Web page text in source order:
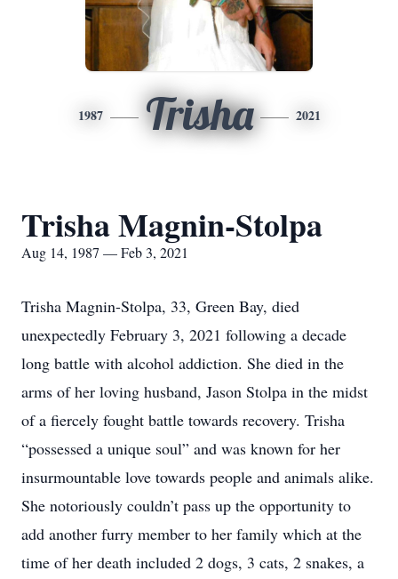
1987 Trisha 2021
Trisha Magnin-Stolpa
Aug 14, 1987 — Feb 3, 2021
Trisha Magnin-Stolpa, 33, Green Bay, died
unexpectedly February 3, 2021 following a decade
long battle with alcohol addiction. She died in the
arms of her loving husband, Jason Stolpa in the midst
of a fiercely fought battle towards recovery. Trisha
“possessed a unique soul” and was known for her
insurmountable love towards people and animals alike.
She notoriously couldn’t pass up the opportunity to
add another furry member to her family which at the
time of her death included 2 dogs, 3 cats, 2 snakes, a